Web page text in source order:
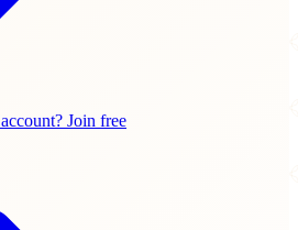
Join free